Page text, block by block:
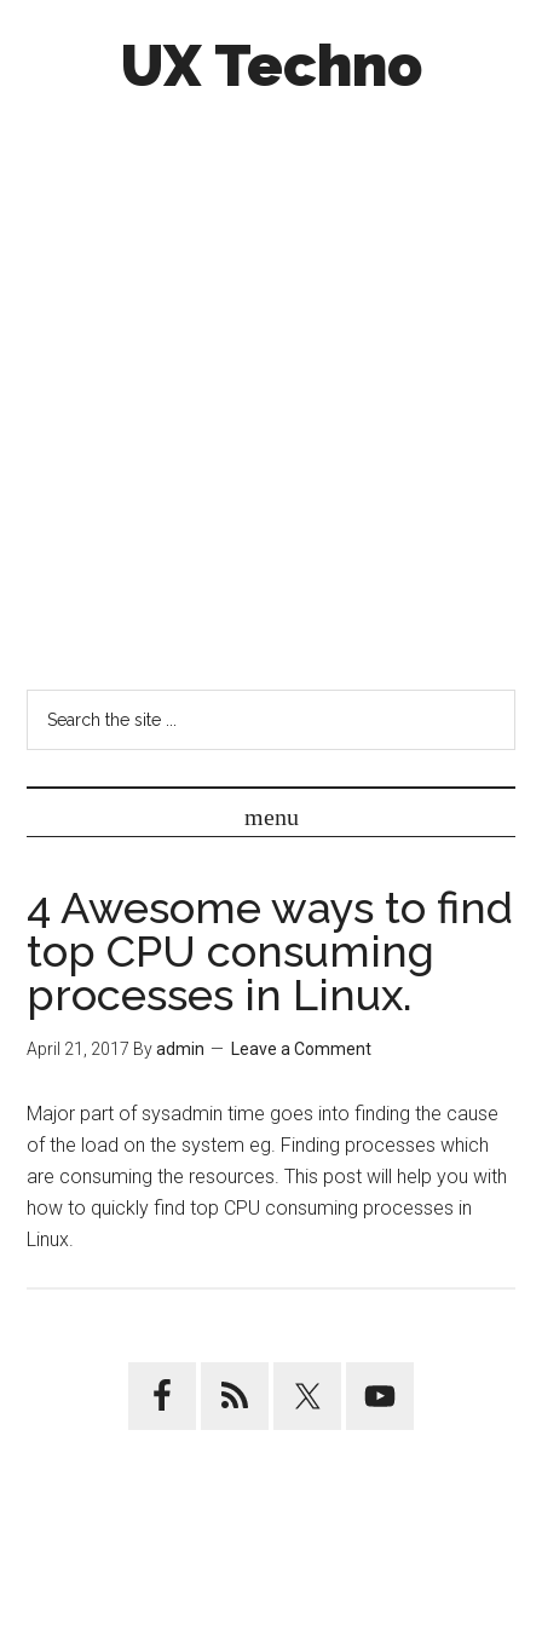
UX Techno
4 Awesome ways to find
top CPU consuming
processes in Linux.
April 21, 2017 Byadmin Leave a Comment
Major part of sysadmin time goes into finding the cause
of the load on the system eg. Finding processes which
are consuming the resources. This post will help you with
how to quickly find top CPU consuming processes in
Linux.